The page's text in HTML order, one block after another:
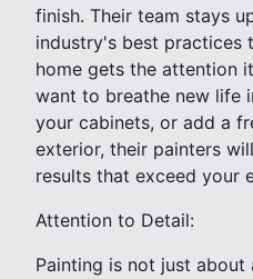
finish. Their team stays
industry's best practices
home gets the attention
want to breathe new life
your cabinets, or add a
exterior, their painters
results that exceed your
Attention to Detail:
Painting is not just